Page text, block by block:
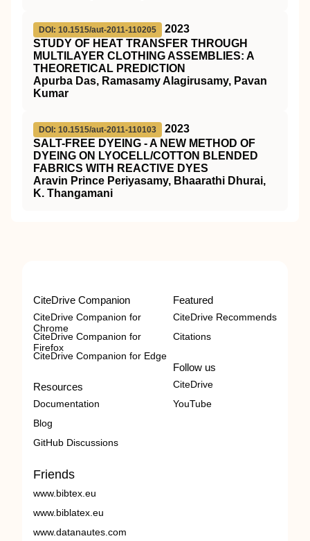
DOI: 10.1515/aut-2011-110205
2023
STUDY OF HEAT TRANSFER THROUGH
MULTILAYER CLOTHING ASSEMBLIES: A
THEORETICAL PREDICTION
Apurba Das, Ramasamy Alagirusamy, Pavan
Kumar
DOI: 10.1515/aut-2011-110103
2023
SALT-FREE DYEING - A NEW METHOD OF
DYEING ON LYOCELL/COTTON BLENDED
FABRICS WITH REACTIVE DYES
Aravin Prince Periyasamy, Bhaarathi Dhurai,
K. Thangamani
CiteDrive Companion
CiteDrive Companion for
Chrome
CiteDrive Companion for
Firefox
CiteDrive Companion for Edge
Resources
Documentation
Blog
GitHub Discussions
Featured
CiteDrive Recommends
Citations
Follow us
CiteDrive
YouTube
Friends
www.bibtex.eu
www.biblatex.eu
www.datanautes.com